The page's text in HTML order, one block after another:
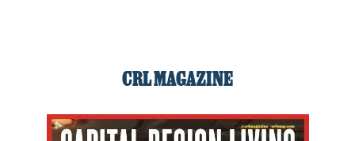
CRL MAGAZINE